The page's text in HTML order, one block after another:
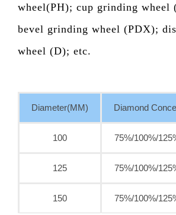
wheel(PH); cup grinding wheel
bevel grinding wheel (PDX);
wheel (D); etc.
Diameter(MM) Diamond
100 75%/100%/
125 75%/100%/
150 75%/100%/